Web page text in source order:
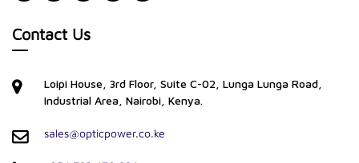
Contact Us
Loipi House, 3rd Floor, Suite C-02, Lunga Lunga Road,
Industrial Area, Nairobi, Kenya.
sales@opticpower.co.ke